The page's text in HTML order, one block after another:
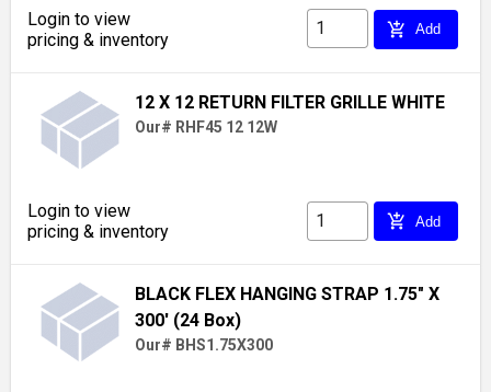
Login to view
pricing & inventory
add_shopping_cart Add
12 X 12 RETURN FILTER GRILLE WHITE
Our# RHF45 12 12W
Login to view
pricing & inventory
add_shopping_cart Add
BLACK FLEX HANGING STRAP 1.75" X
300' (24 Box)
Our# BHS1.75X300